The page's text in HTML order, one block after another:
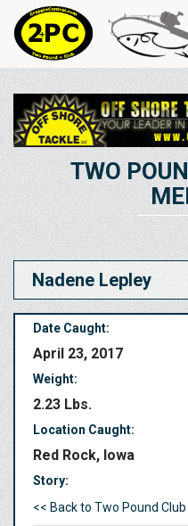
TWO
Nadene Lepley
Date Caught:
April 23, 2017
Weight:
2.23 Lbs.
Location Caught:
Red Rock, Iowa
Story:
<< Back to Two Pound Club